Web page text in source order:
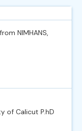
NIMHANS,
of Calicut P.hD